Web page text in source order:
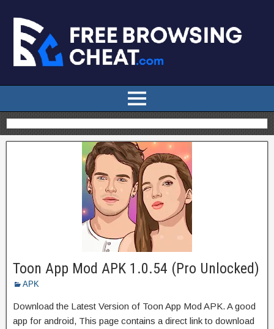
Toon App Mod APK 1.0.54 (Pro Unlocked)
APK
Download the Latest Version of Toon App Mod APK. A good
app for android, This page contains a direct link to download